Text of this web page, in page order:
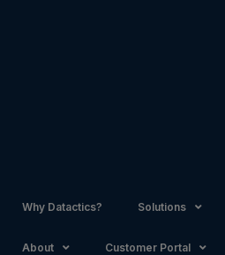
Why Datactics? Solutions
About Customer Portal